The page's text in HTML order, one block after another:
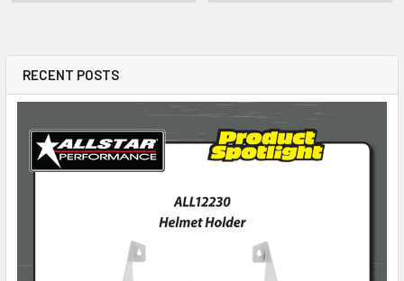
RECENT POSTS